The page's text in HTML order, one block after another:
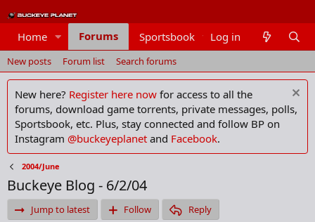
Home Forums Sportsbook Members
Log in
New posts Forum list Search forums
New here? Register here now for access to all the
forums, download game torrents, private messages, polls,
Sportsbook, etc. Plus, stay connected and follow BP on
Instagram @buckeyeplanet and Facebook.
2004/June
Buckeye Blog - 6/2/04
Jump to latest Follow
Reply